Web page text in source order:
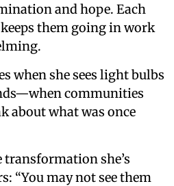
and hope. Each
them going in work
when she sees light bulbs
communities
about what was once
transformation she’s
“You may not see them